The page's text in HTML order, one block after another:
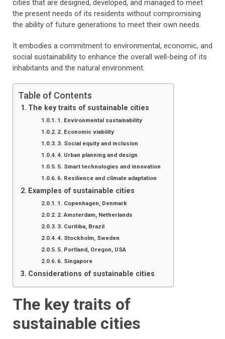
cities that are designed, developed, and managed to meet
the present needs of its residents without compromising
the ability of future generations to meet their own needs.
It embodies a commitment to environmental, economic, and
social sustainability to enhance the overall well-being of its
inhabitants and the natural environment.
Table of Contents
The key traits of sustainable cities
1. Environmental sustainability
2. Economic viability
3. Social equity and inclusion
4. Urban planning and design
5. Smart technologies and innovation
6. Resilience and climate adaptation
Examples of sustainable cities
1. Copenhagen, Denmark
2. Amsterdam, Netherlands
3. Curitiba, Brazil
4. Stockholm, Sweden
5. Portland, Oregon, USA
6. Singapore
Considerations of sustainable cities
The key traits of
sustainable cities